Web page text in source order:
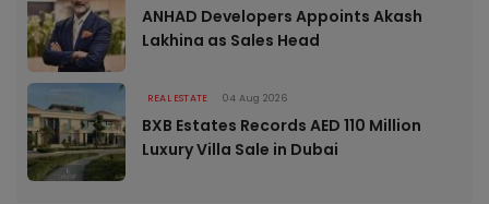
ANHAD Developers Appoints Akash
Lakhina as Sales Head
REAL ESTATE 04 Aug 2026
BXB Estates Records AED 110 Million
Luxury Villa Sale in Dubai